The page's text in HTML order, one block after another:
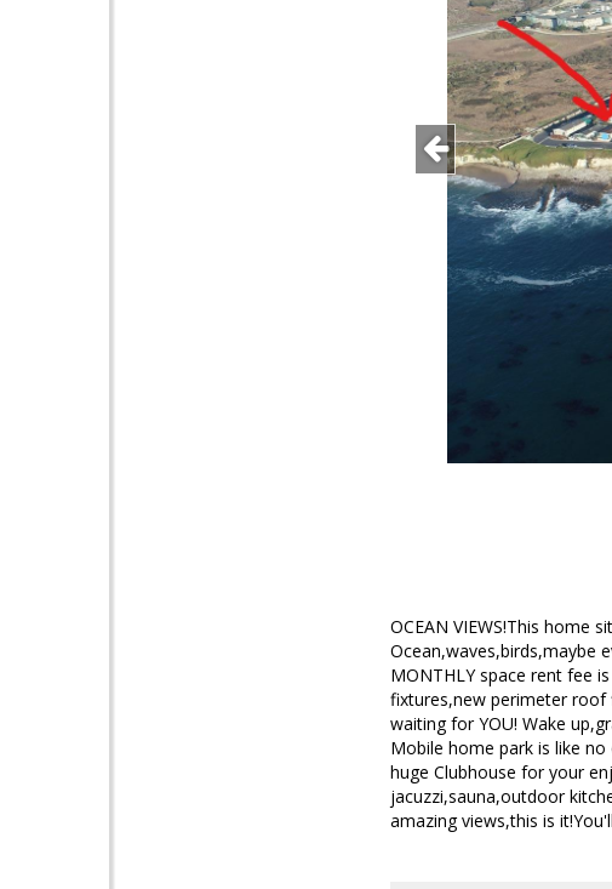
OCEAN VIEWS!This home
Ocean,waves,birds,maybe
MONTHLY space rent fee
fixtures,new perimeter roof
waiting for YOU! Wake
Mobile home park is like
huge Clubhouse for your
jacuzzi,sauna,outdoor
amazing views,this is